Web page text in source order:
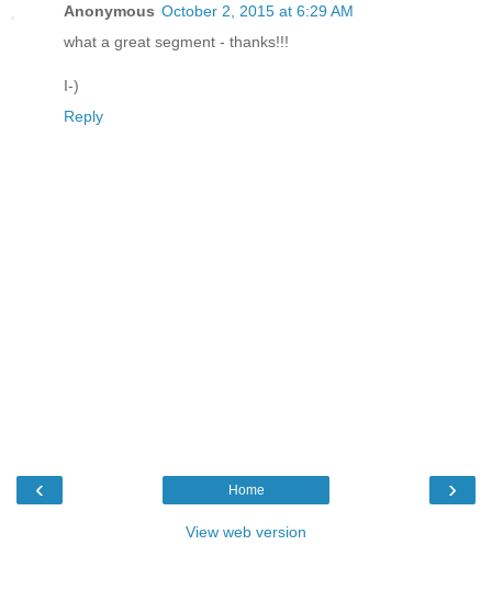
Anonymous October 2, 2015 at 6:29 AM
what a great segment - thanks!!!
I-)
Reply
‹ ›
Home
View web version